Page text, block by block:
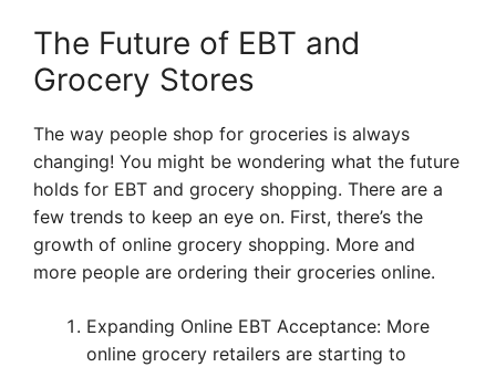
The Future of EBT and
Grocery Stores
The way people shop for groceries is always
changing! You might be wondering what the future
holds for EBT and grocery shopping. There are a
few trends to keep an eye on. First, there’s the
growth of online grocery shopping. More and
more people are ordering their groceries online.
Expanding Online EBT Acceptance: More
online grocery retailers are starting to